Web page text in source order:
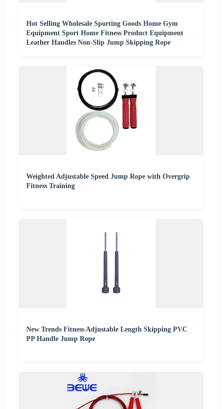
Hot Selling Wholesale Sporting Goods Home Gym
Equipment Sport Home Fitness Product Equipment
Leather Handles Non-Slip Jump Skipping Rope
Weighted Adjustable Speed Jump Rope with Overgrip
Fitness Training
New Trends Fitness Adjustable Length Skipping PVC
PP Handle Jump Rope